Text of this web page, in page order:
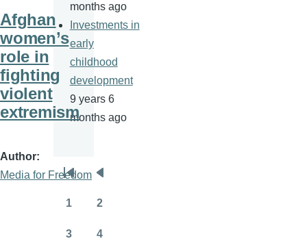
Afghan
women’s
role in
fighting
violent
extremism
Author
Media for Freedom
months ago
Investments in
early
childhood
development
9 years 6
months ago
Pagination
First
page
Previous
page
1 2
3 4